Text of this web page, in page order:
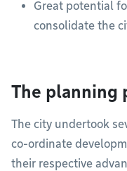
Great potential
consolidate the
The planning
The city undertook
co-ordinate
their respective